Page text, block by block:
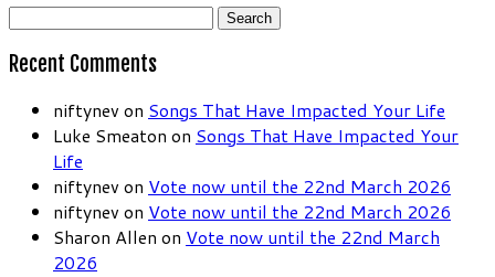
Search
Recent Comments
niftynev on Songs That Have Impacted Your Life
Luke Smeaton on Songs That Have Impacted Your
Life
niftynev on Vote now until the 22nd March 2026
niftynev on Vote now until the 22nd March 2026
Sharon Allen on Vote now until the 22nd March
2026